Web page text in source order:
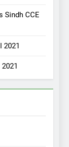
Sindh CCE
2021